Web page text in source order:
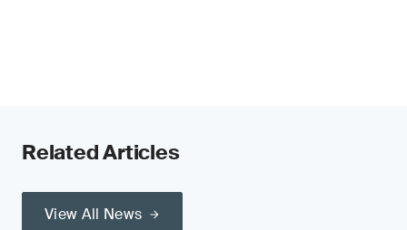
Related Articles
View All News